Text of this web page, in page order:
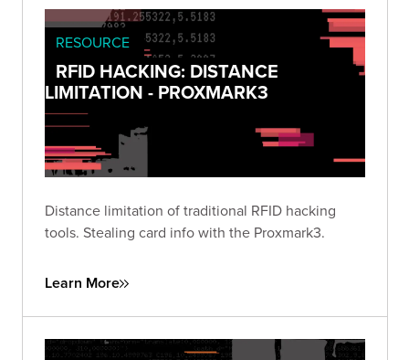
RESOURCE
RFID HACKING: DISTANCE
LIMITATION - PROXMARK3
Distance limitation of traditional RFID hacking
tools. Stealing card info with the Proxmark3.
Learn More